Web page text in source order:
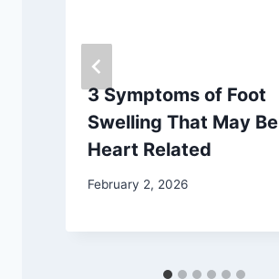
3 Symptoms of Foot
Swelling That May Be
Heart Related
February 2, 2026